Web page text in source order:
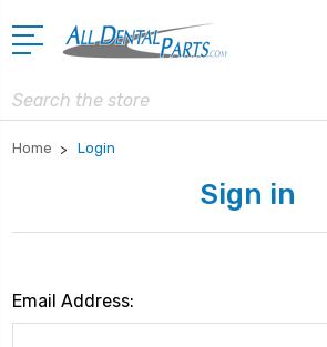
Search
Home Login
Sign in
Email Address: